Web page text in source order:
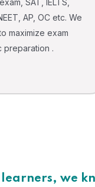
SAT, IELTS,
AP, OC etc. We
maximize exam
preparation .
we